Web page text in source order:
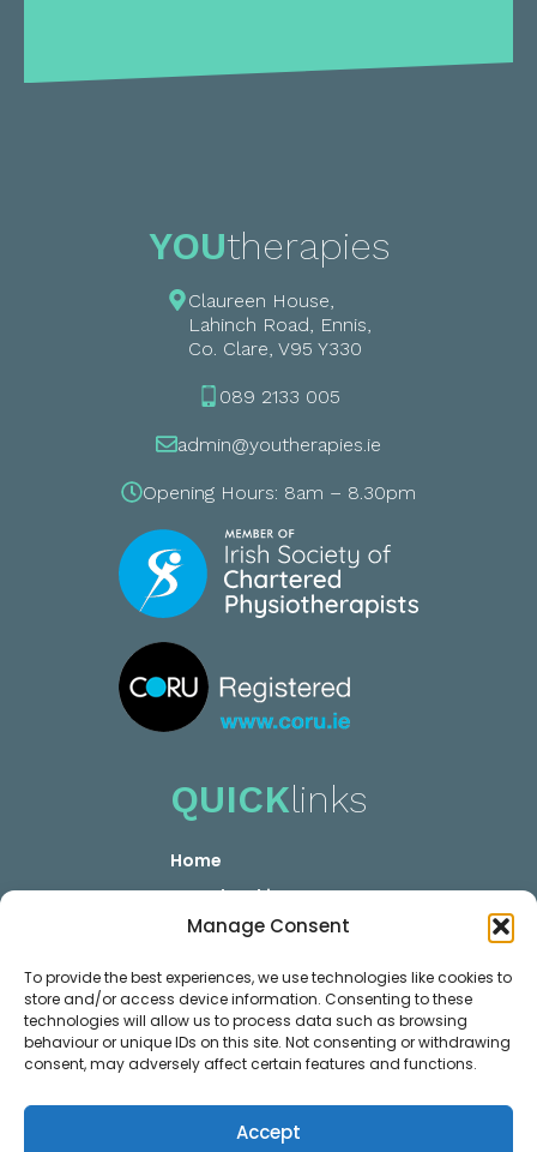
Manage Consent
To provide the best experiences, we use technologies like cookies to
store and/or access device information. Consenting to these
technologies will allow us to process data such as browsing
behaviour or unique IDs on this site. Not consenting or withdrawing
consent, may adversely affect certain features and functions.
Accept
YOUtherapies
Claureen House,
Lahinch Road, Ennis,
Co. Clare, V95 Y330
089 2133 005
admin@youtherapies.ie
Opening Hours: 8am – 8.30pm
QUICKlinks
Home
YOUR booking
YOUR Career
Privacy GDPR
Contact
MEMBERlinks
Membership Plans